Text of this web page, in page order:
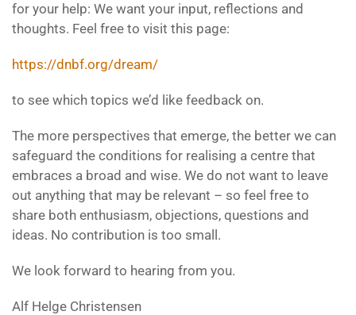
for your help: We want your input, reflections and
thoughts. Feel free to visit this page:
https://dnbf.org/dream/
to see which topics we’d like feedback on.
The more perspectives that emerge, the better we can
safeguard the conditions for realising a centre that
embraces a broad and wise. We do not want to leave
out anything that may be relevant – so feel free to
share both enthusiasm, objections, questions and
ideas. No contribution is too small.
We look forward to hearing from you.
Alf Helge Christensen